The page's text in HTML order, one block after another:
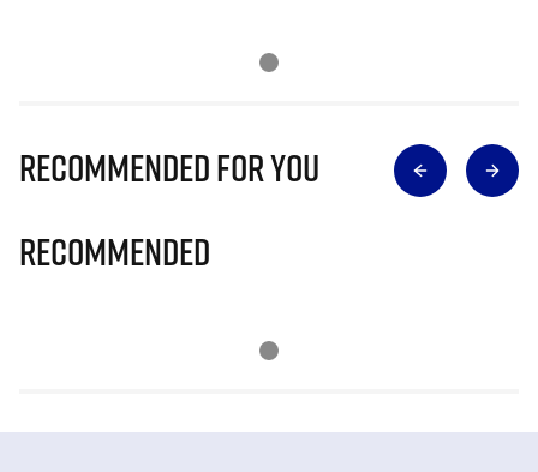
Recommended for you
Recommended